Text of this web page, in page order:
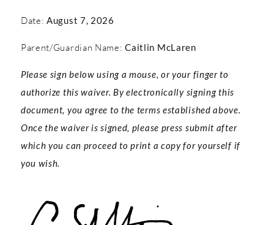
Date:August 7, 2026
Parent/Guardian Name:Caitlin McLaren
Please sign below using a mouse, or your finger to
authorize this waiver. By electronically signing this
document, you agree to the terms established above.
Once the waiver is signed, please press submit after
which you can proceed to print a copy for yourself if
you wish.